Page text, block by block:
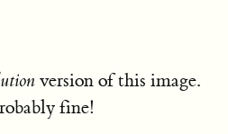
version of this image.
fine!